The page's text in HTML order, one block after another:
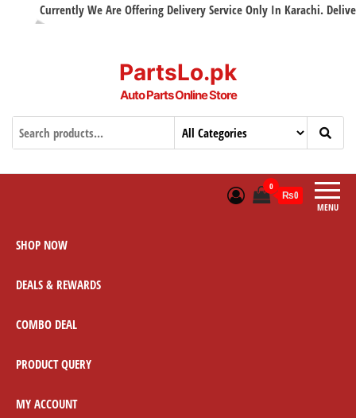
Currently We Are Offering Delivery Service Only In Karachi. Delivery
PartsLo.pk
Auto Parts Online Store
MENU
0
₨0
SHOP NOW
DEALS & REWARDS
COMBO DEAL
PRODUCT QUERY
MY ACCOUNT